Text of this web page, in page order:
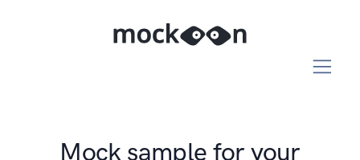
Mock sample for your